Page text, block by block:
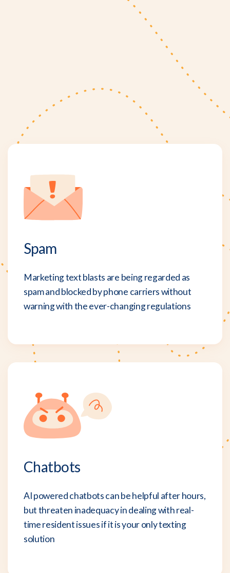
Spam
Marketing text blasts are being regarded as
spam and blocked by phone carriers without
warning with the ever-changing regulations
Chatbots
AI powered chatbots can be helpful after hours,
but threaten inadequacy in dealing with real-
time resident issues if it is your only texting
solution